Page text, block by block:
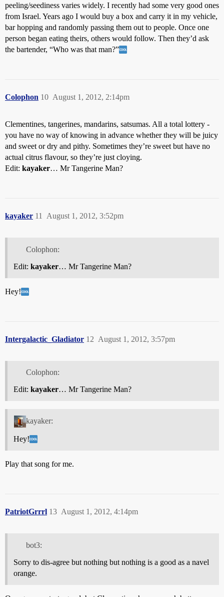
peeling/seediness varies widely. I recently had some very good ones
from Israel. Years ago I would buy a box and carry it in my vehicle,
bar hopping and randomly passing them out to people. Once one
person began eating theirs, others would follow. Then they’d ask
the bartender, “Who was that man?”
Colophon August 1, 2012, 2:14pm
10
Clementines, tangerines, mandarins, satsumas. All a total lottery -
you have no way of knowing in advance whether they will be juicy
and sweet or dry and pithy. Sometimes they’re sweet but have no
actual citrus flavour, so they’re just cloying.
Edit: kayaker… Mr Tangerine Man?
kayaker August 1, 2012, 3:52pm
11
Colophon:
Edit: kayaker… Mr Tangerine Man?
Hey!
Intergalactic_Gladiator August 1, 2012, 3:57pm
12
Colophon:
Edit: kayaker… Mr Tangerine Man?
kayaker:
Hey!
Play that song for me.
PatriotGrrrl August 1, 2012, 4:14pm
13
bot3:
Sorry to dis-agree but nothing but nothing is a good as a navel
orange.